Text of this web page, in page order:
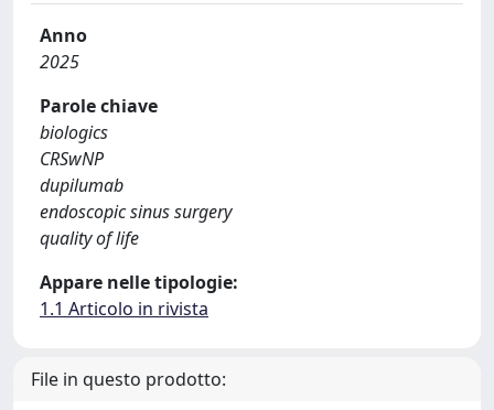
Anno
2025
Parole chiave
biologics
CRSwNP
dupilumab
endoscopic sinus surgery
quality of life
Appare nelle tipologie:
1.1 Articolo in rivista
File in questo prodotto: